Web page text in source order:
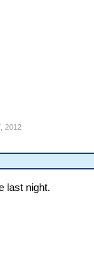
2012
last night.